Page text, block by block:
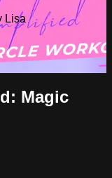
Lisa
Magic